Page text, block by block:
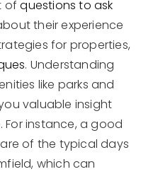
ofquestions to ask
their experience
for properties,
. Understanding
like parks and
valuable insight
For instance, a good
of the typical days
which can